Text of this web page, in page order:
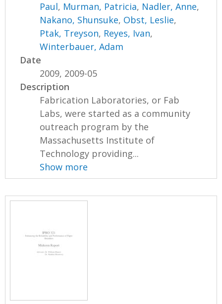
Paul, Murman, Patricia, Nadler, Anne,
Nakano, Shunsuke, Obst, Leslie,
Ptak, Treyson, Reyes, Ivan,
Winterbauer, Adam
Date
2009, 2009-05
Description
Fabrication Laboratories, or Fab
Labs, were started as a community
outreach program by the
Massachusetts Institute of
Technology providing...
Show more